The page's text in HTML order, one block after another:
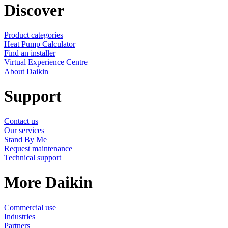
Discover
Product categories
Heat Pump Calculator
Find an installer
Virtual Experience Centre
About Daikin
Support
Contact us
Our services
Stand By Me
Request maintenance
Technical support
More Daikin
Commercial use
Industries
Partners